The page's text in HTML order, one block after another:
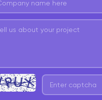
and APIs
Amplify